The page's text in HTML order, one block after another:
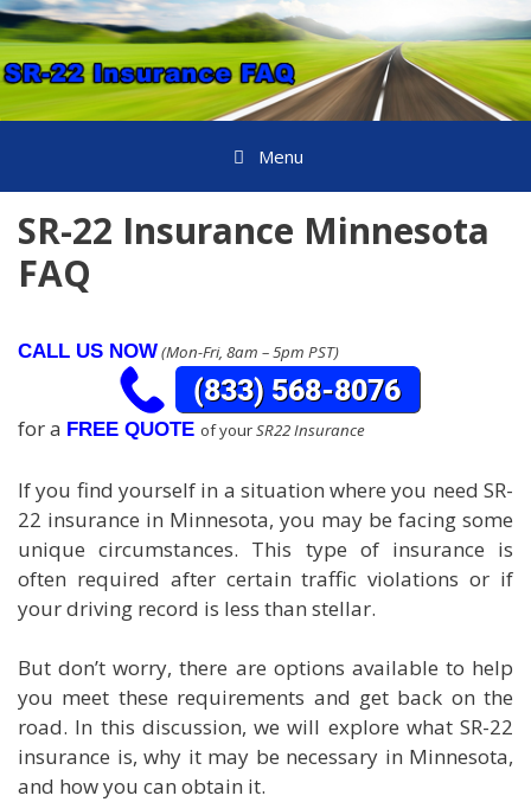
Skip
to
content
Menu
SR-22 Insurance Minnesota
FAQ
CALL US NOW(Mon-Fri, 8am – 5pm PST)
for a FREE QUOTE of yourSR22 Insurance
If you find yourself in a situation where you need SR-
22 insurance in Minnesota, you may be facing some
unique circumstances. This type of insurance is
often required after certain traffic violations or if
your driving record is less than stellar.
But don’t worry, there are options available to help
you meet these requirements and get back on the
road. In this discussion, we will explore what SR-22
insurance is, why it may be necessary in Minnesota,
and how you can obtain it.